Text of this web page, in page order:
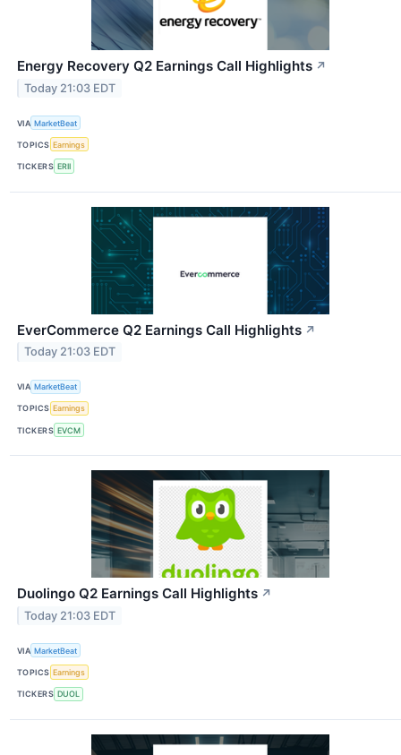
Energy Recovery Q2 Earnings Call Highlights ↗
Today 21:03 EDT
VIA MarketBeat
TOPICS Earnings
TICKERS ERII
EverCommerce Q2 Earnings Call Highlights ↗
Today 21:03 EDT
VIA MarketBeat
TOPICS Earnings
TICKERS EVCM
Duolingo Q2 Earnings Call Highlights ↗
Today 21:03 EDT
VIA MarketBeat
TOPICS Earnings
TICKERS DUOL